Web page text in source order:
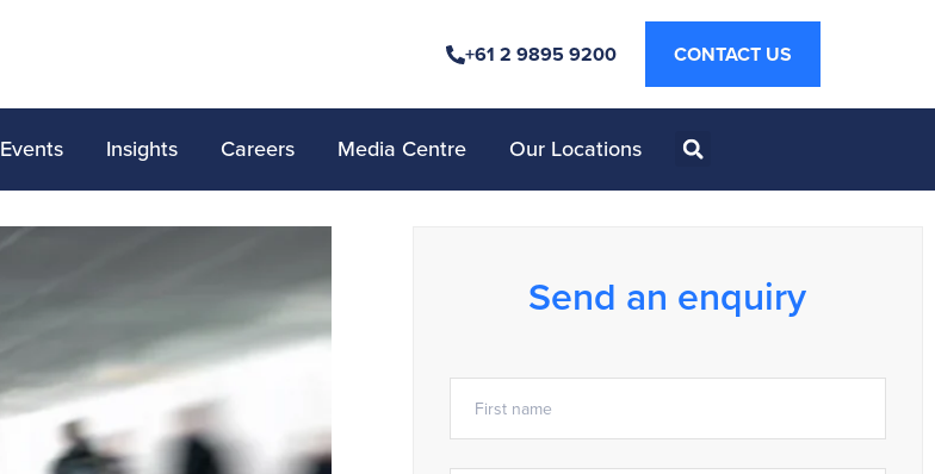
+61 2 9895 9200 CONTACT US
Events Insights Careers Media Centre Our Locations
Send an enquiry